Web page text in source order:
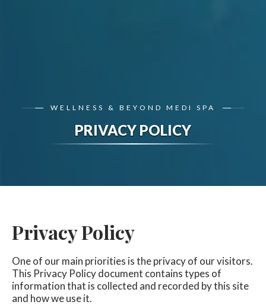
WELLNESS & BEYOND MEDI SPA
PRIVACY POLICY
Privacy Policy
One of our main priorities is the privacy of our visitors.
This Privacy Policy document contains types of
information that is collected and recorded by this site
and how we use it.